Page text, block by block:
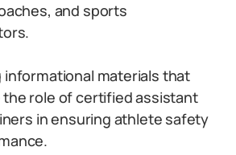
and sports
informational materials that
the role of certified assistant
in ensuring athlete safety